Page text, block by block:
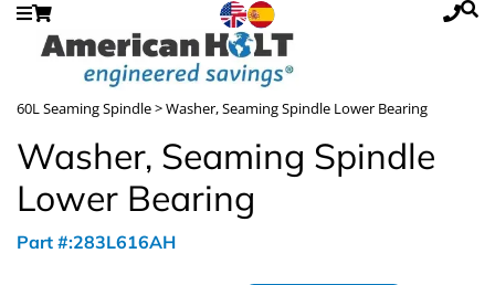
60L Seaming Spindle> Washer, Seaming Spindle Lower Bearing
Washer, Seaming Spindle
Lower Bearing
Part #:283L616AH